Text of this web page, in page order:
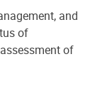
and
of
of